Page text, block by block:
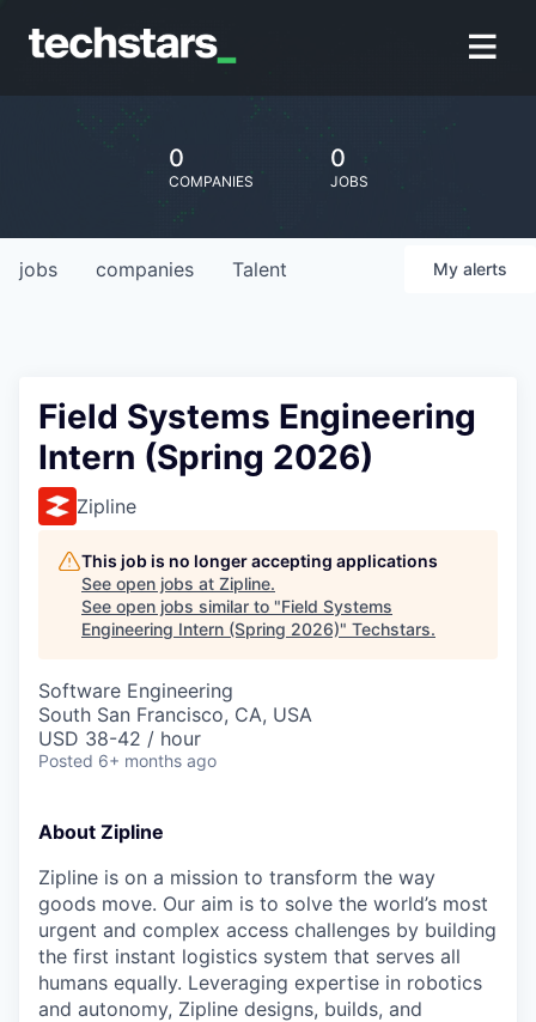
0
COMPANIES
0
JOBS
jobs companies Talent My alerts
Field Systems Engineering
Intern (Spring 2026)
Zipline
This job is no longer accepting applications
See open jobs at Zipline.
See open jobs similar to "Field Systems
Engineering Intern (Spring 2026)" Techstars.
Software Engineering
South San Francisco, CA, USA
USD 38-42 / hour
Posted 6+ months ago
About Zipline
Zipline is on a mission to transform the way
goods move. Our aim is to solve the world’s most
urgent and complex access challenges by building
the first instant logistics system that serves all
humans equally. Leveraging expertise in robotics
and autonomy, Zipline designs, builds, and